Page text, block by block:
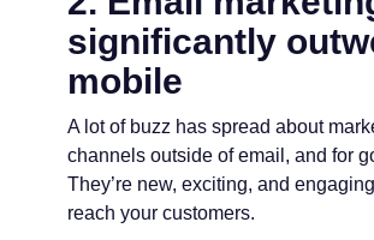
significantly
mobile
A lot of buzz has spread about
channels outside of email, and for
They’re new, exciting, and
reach your customers.